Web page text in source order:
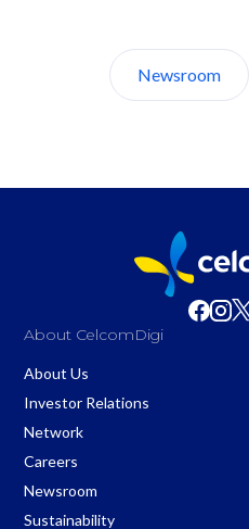
Newsroom
About CelcomDigi
About Us
Investor Relations
Network
Careers
Newsroom
Sustainability